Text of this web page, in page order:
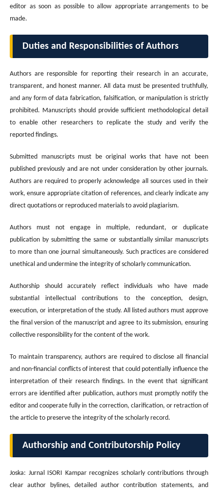
editor as soon as possible to allow appropriate arrangements to be
made.
Duties and Responsibilities of Authors
Authors are responsible for reporting their research in an accurate,
transparent, and honest manner. All data must be presented truthfully,
and any form of data fabrication, falsification, or manipulation is strictly
prohibited. Manuscripts should provide sufficient methodological detail
to enable other researchers to replicate the study and verify the
reported findings.
Submitted manuscripts must be original works that have not been
published previously and are not under consideration by other journals.
Authors are required to properly acknowledge all sources used in their
work, ensure appropriate citation of references, and clearly indicate any
direct quotations or reproduced materials to avoid plagiarism.
Authors must not engage in multiple, redundant, or duplicate
publication by submitting the same or substantially similar manuscripts
to more than one journal simultaneously. Such practices are considered
unethical and undermine the integrity of scholarly communication.
Authorship should accurately reflect individuals who have made
substantial intellectual contributions to the conception, design,
execution, or interpretation of the study. All listed authors must approve
the final version of the manuscript and agree to its submission, ensuring
collective responsibility for the content of the work.
To maintain transparency, authors are required to disclose all financial
and non-financial conflicts of interest that could potentially influence the
interpretation of their research findings. In the event that significant
errors are identified after publication, authors must promptly notify the
editor and cooperate fully in the correction, clarification, or retraction of
the article to preserve the integrity of the scholarly record.
Authorship and Contributorship Policy
Joska: Jurnal ISORI Kampar recognizes scholarly contributions through
clear author bylines, detailed author contribution statements, and